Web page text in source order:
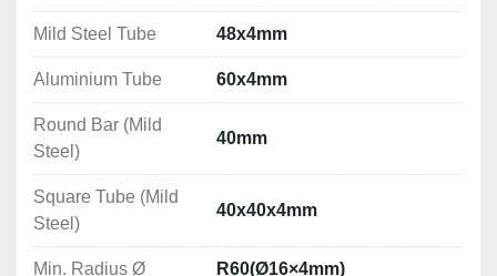
Square Tube (Mild Steel): 40x40x4mm
Min. Radius	Ø: R60(Ø16×4mm)
Max. Radius Ø: R150(Ø60×2.8mm)
Technical Specifications
Working Speed: 0 - 4.5m/min
Motor Power: 2.2kW
Dimensions (L X W X H): 750 x 850 x 1200mm
Weight: 330kg
Mild Steel Tube 48x4mm
Aluminium Tube 60x4mm
Round Bar (Mild
Steel)
40mm
Square Tube (Mild
Steel)
40x40x4mm
Min. Radius Ø R60(Ø16×4mm)